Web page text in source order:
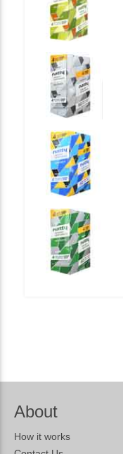
About
How it works